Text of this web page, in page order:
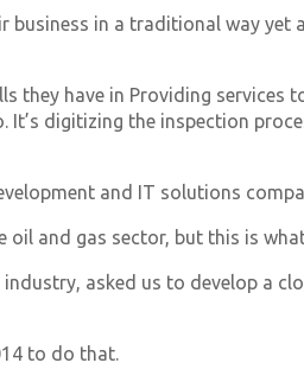
in a traditional way yet
they have in Providing
It’s digitizing the inspection
and IT solutions
oil and gas sector, but this is
asked us to develop a
to do that.